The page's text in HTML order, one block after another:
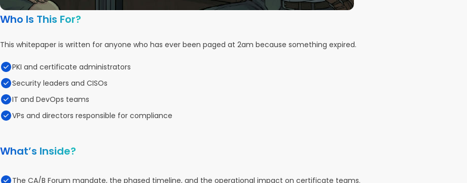
Who Is This For?
This whitepaper is written for anyone who has ever been paged at 2am because something expired.
PKI and certificate administrators
Security leaders and CISOs
IT and DevOps teams
VPs and directors responsible for compliance
What’s Inside?
The CA/B Forum mandate, the phased timeline, and the operational impact on certificate teams.